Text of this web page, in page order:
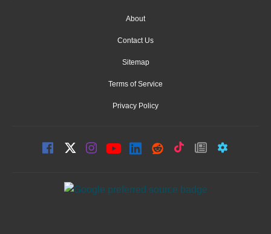
About
Contact Us
Sitemap
Terms of Service
Privacy Policy